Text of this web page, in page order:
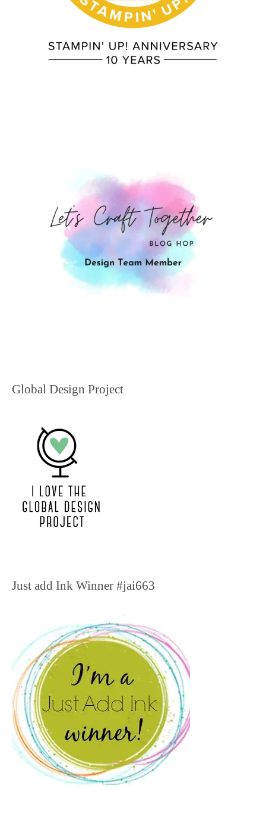
Global Design Project
Just add Ink Winner #jai663